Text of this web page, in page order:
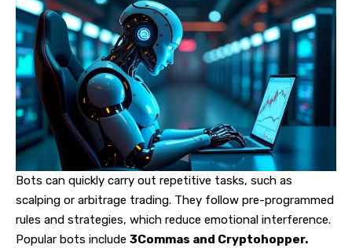
Bots can quickly carry out repetitive tasks, such as
scalping or arbitrage trading. They follow pre-programmed
rules and strategies, which reduce emotional interference.
Popular bots include 3Commas and Cryptohopper.